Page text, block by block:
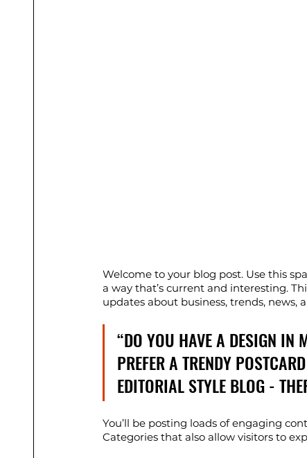
Welcome to your blog post. Use this
a way that’s current and interesting.
updates about business, trends, news,
“DO YOU HAVE A DESIGN IN
PREFER A TRENDY
EDITORIAL STYLE BLOG -
You’ll be posting loads of engaging
Categories that also allow visitors to